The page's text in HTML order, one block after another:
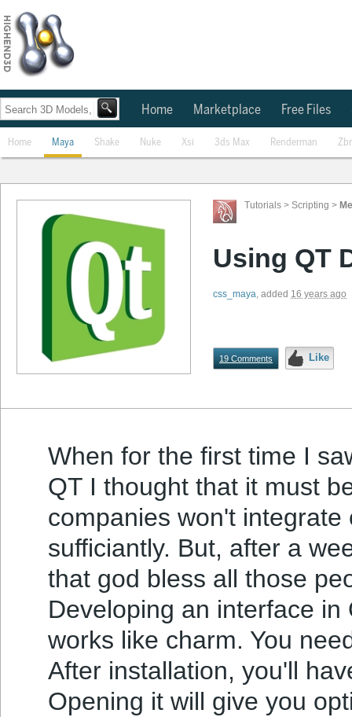
Home Marketplace Free Files
Home Maya Shake Nuke Xsi 3ds Max Renderman
Tutorials > Scripting >
Using QT
css_maya, added 16 years ago
19 Comments Like
When for the first time I
QT I thought that it must
companies won't
sufficiantly. But, after a
that god bless all those
Developing an interface
works like charm. You
After installation, you'll
Opening it will give you